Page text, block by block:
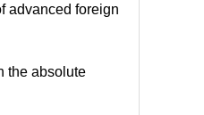
advanced foreign
the absolute